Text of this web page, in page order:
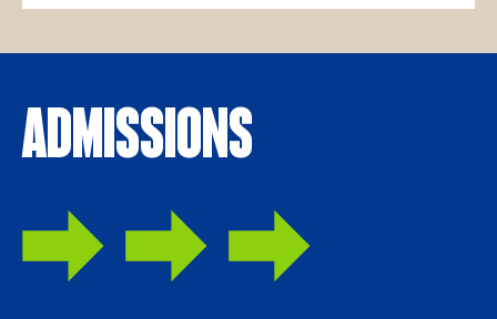
Admissions